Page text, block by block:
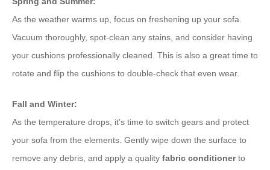
As the weather warms up, focus on freshening up your sofa.
Vacuum thoroughly, spot-clean any stains, and consider having
your cushions professionally cleaned. This is also a great time to
rotate and flip the cushions to double-check that even wear.
Fall and Winter:
As the temperature drops, it’s time to switch gears and protect
your sofa from the elements. Gently wipe down the surface to
remove any debris, and apply a quality fabric conditionerto